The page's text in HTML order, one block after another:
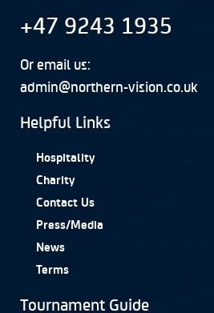
+47 9243 1935
Or email us:
admin@northern-vision.co.uk
Helpful Links
Hospitality
Charity
Contact Us
Press/Media
News
Terms
Tournament Guide